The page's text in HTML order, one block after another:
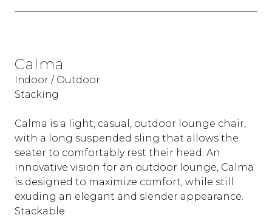
Calma
Indoor / Outdoor
Stacking
Calma is a light, casual, outdoor lounge chair,
with a long suspended sling that allows the
seater to comfortably rest their head. An
innovative vision for an outdoor lounge, Calma
is designed to maximize comfort, while still
exuding an elegant and slender appearance.
Stackable.